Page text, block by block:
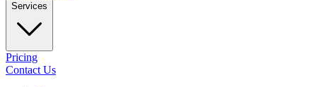
Services
Pricing
Contact Us